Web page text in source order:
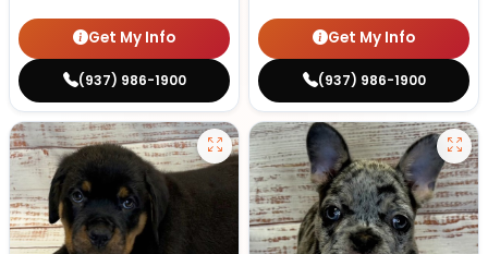
Get My Info
(937) 986-1900
Get My Info
(937) 986-1900